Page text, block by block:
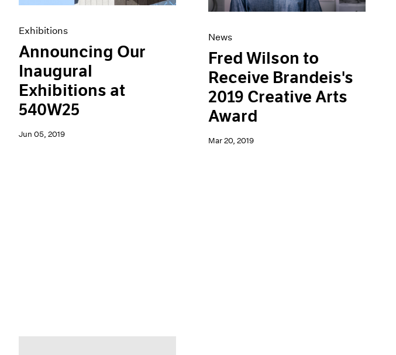
Exhibitions
Announcing Our
Inaugural
Exhibitions at
540W25
Jun 05, 2019
News
Fred Wilson to
Receive Brandeis's
2019 Creative Arts
Award
Mar 20, 2019